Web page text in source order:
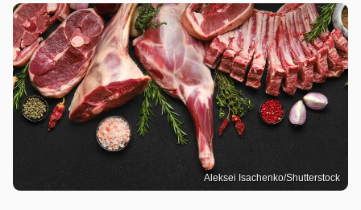
Aleksei Isachenko/Shutterstock